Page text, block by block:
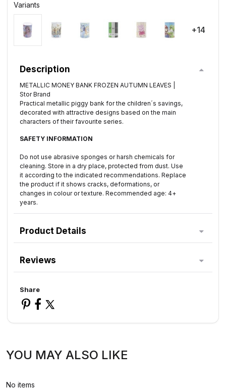
Variants
+14
Description
METALLIC MONEY BANK FROZEN AUTUMN LEAVES |
Stor Brand
Practical metallic piggy bank for the children´s savings,
decorated with attractive designs based on the main
characters of their favourite series.
SAFETY INFORMATION
Do not use abrasive sponges or harsh chemicals for
cleaning. Store in a dry place, protected from dust. Use
it according to the indicated recommendations. Replace
the product if it shows cracks, deformations, or
changes in colour or texture. Recommended age: 4+
years.
Product Details
Reviews
Share
YOU MAY ALSO LIKE
No items